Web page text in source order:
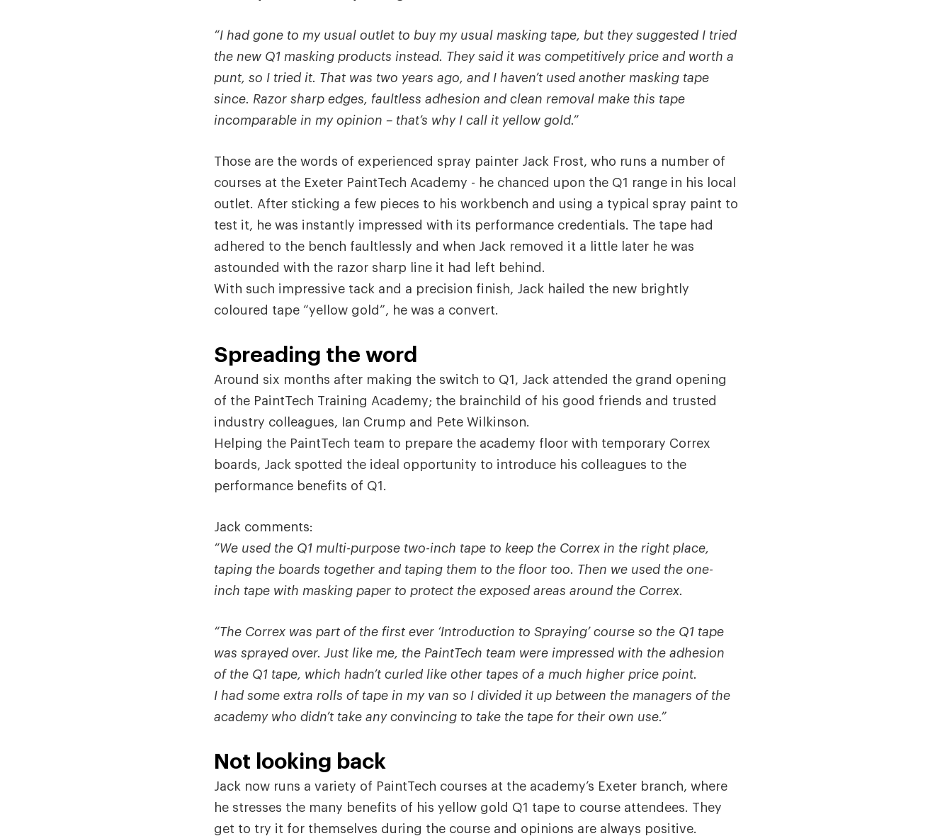
“I had gone to my usual outlet to buy my usual masking tape, but they suggested I tried
the new Q1 masking products instead. They said it was competitively price and worth a
punt, so I tried it. That was two years ago, and I haven’t used another masking tape
since. Razor sharp edges, faultless adhesion and clean removal make this tape
incomparable in my opinion – that’s why I call it yellow gold.”
Those are the words of experienced spray painter Jack Frost, who runs a number of
courses at the Exeter PaintTech Academy - he chanced upon the Q1 range in his local
outlet. After sticking a few pieces to his workbench and using a typical spray paint to
test it, he was instantly impressed with its performance credentials. The tape had
adhered to the bench faultlessly and when Jack removed it a little later he was
astounded with the razor sharp line it had left behind.
With such impressive tack and a precision finish, Jack hailed the new brightly
coloured tape “yellow gold”, he was a convert.
Spreading the word
Around six months after making the switch to Q1, Jack attended the grand opening
of the PaintTech Training Academy; the brainchild of his good friends and trusted
industry colleagues, Ian Crump and Pete Wilkinson.
Helping the PaintTech team to prepare the academy floor with temporary Correx
boards, Jack spotted the ideal opportunity to introduce his colleagues to the
performance benefits of Q1.
Jack comments:
“We used the Q1 multi-purpose two-inch tape to keep the Correx in the right place,
taping the boards together and taping them to the floor too. Then we used the one-
inch tape with masking paper to protect the exposed areas around the Correx.
“The Correx was part of the first ever ‘Introduction to Spraying’ course so the Q1 tape
was sprayed over. Just like me, the PaintTech team were impressed with the adhesion
of the Q1 tape, which hadn’t curled like other tapes of a much higher price point.
I had some extra rolls of tape in my van so I divided it up between the managers of the
academy who didn’t take any convincing to take the tape for their own use.”
Not looking back
Jack now runs a variety of PaintTech courses at the academy’s Exeter branch, where
he stresses the many benefits of his yellow gold Q1 tape to course attendees. They
get to try it for themselves during the course and opinions are always positive.